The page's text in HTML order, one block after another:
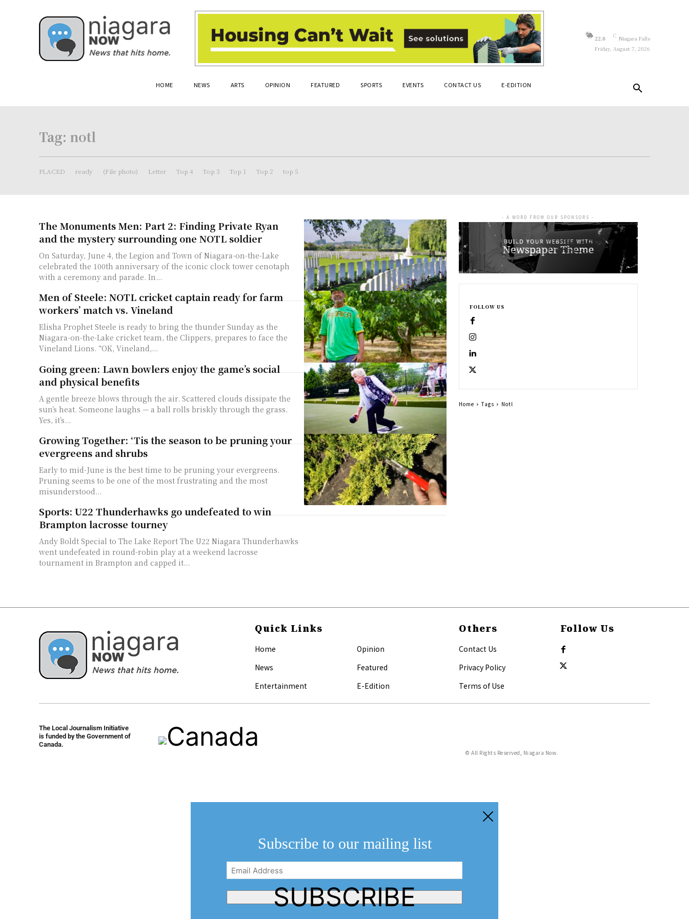
22.8 C Niagara Falls
Friday, August 7, 2026
HOME NEWS ARTS OPINION FEATURED SPORTS EVENTS CONTACT US E-EDITION
Tag: notl
PLACED ready (File photo) Letter Top 4 Top 3 Top 1 Top 2 top 5
The Monuments Men: Part 2: Finding Private Ryan
and the mystery surrounding one NOTL soldier
On Saturday, June 4, the Legion and Town of Niagara-on-the-Lake
celebrated the 100th anniversary of the iconic clock tower cenotaph
with a ceremony and parade. In...
Men of Steele: NOTL cricket captain ready for farm
workers’ match vs. Vineland
Elisha Prophet Steele is ready to bring the thunder Sunday as the
Niagara-on-the-Lake cricket team, the Clippers, prepares to face the
Vineland Lions. “OK, Vineland,...
Going green: Lawn bowlers enjoy the game’s social
and physical benefits
A gentle breeze blows through the air. Scattered clouds dissipate the
sun’s heat. Someone laughs — a ball rolls briskly through the grass.
Yes, it’s...
Growing Together: ‘Tis the season to be pruning your
evergreens and shrubs
Early to mid-June is the best time to be pruning your evergreens.
Pruning seems to be one of the most frustrating and the most
misunderstood...
Sports: U22 Thunderhawks go undefeated to win
Brampton lacrosse tourney
Andy Boldt Special to The Lake Report The U22 Niagara Thunderhawks
went undefeated in round-robin play at a weekend lacrosse
tournament in Brampton and capped it...
- A WORD FROM OUR SPONSORS -
FOLLOW US
Home Tags Notl
Quick Links
Home
News
Entertainment
Opinion
Featured
E-Edition
Others
Contact Us
Privacy Policy
Terms of Use
Follow Us
The Local Journalism Initiative
is funded by the Government of
Canada.
© All Rights Reserved, Niagara Now.
Subscribe to our mailing list
Email
Address(Required)
SUBSCRIBE